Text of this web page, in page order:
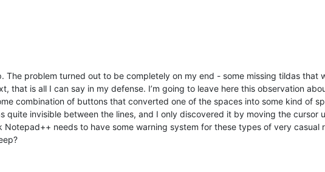
The problem turned out to be completely on my end - some missing tildas that
that is all I can say in my defense. I’m going to leave here this observation
combination of buttons that converted one of the spaces into some kind of
quite invisible between the lines, and I only discovered it by moving the cursor
needs to have some warning system for these types of very casual